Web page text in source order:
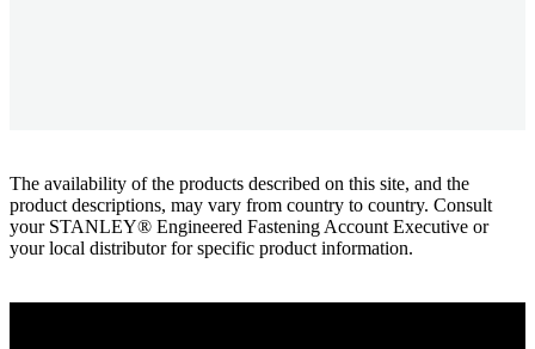
The availability of the products described on this site, and the
product descriptions, may vary from country to country. Consult
your STANLEY® Engineered Fastening Account Executive or
your local distributor for specific product information.